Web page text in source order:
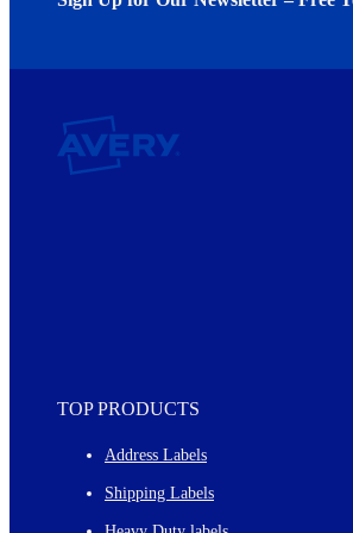
Every month, you'll read about :
Details of our offer and new
TOP PRODUCTS
Address Labels
Shipping Labels